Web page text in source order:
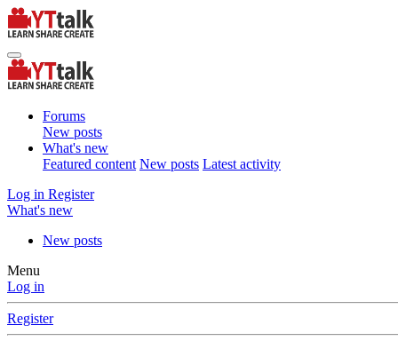
Forums
New posts
What's new
Featured content New posts Latest activity
Log in Register
What's new
New posts
Menu
Log in
Register